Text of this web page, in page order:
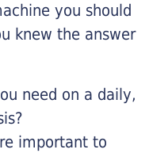
you should
knew the answer
need on a daily,
important to